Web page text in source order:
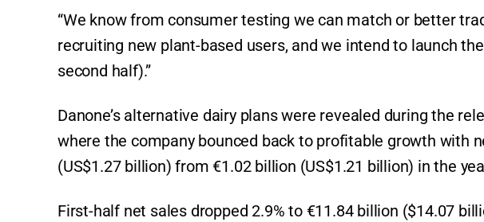
“We know from consumer testing we can match or better
recruiting new plant-based users, and we intend to launch
second half).”
Danone’s alternative dairy plans were revealed during the
where the company bounced back to profitable growth with
(US$1.27 billion) from €1.02 billion (US$1.21 billion) in the
First-half net sales dropped 2.9% to €11.84 billion ($14.07